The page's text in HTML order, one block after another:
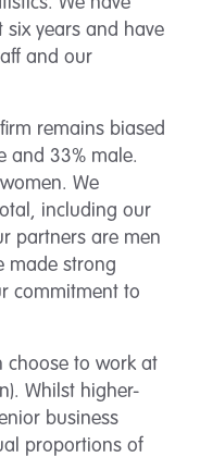
six years and have
and our
remains biased
and 33% male.
We
including our
partners are men
made strong
commitment to
choose to work at
Whilst higher-
business
proportions of